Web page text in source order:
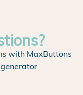
with MaxButtons